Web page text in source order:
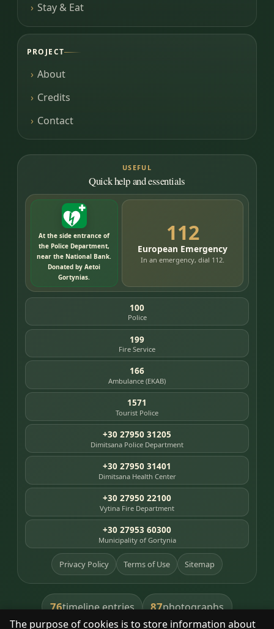
The purpose of cookies is to store information about
Stay & Eat
PROJECT
About
Credits
Contact
USEFUL
Quick help and essentials
At the side entrance of
the Police Department,
near the National Bank.
Donated by Aetoi
Gortynias.
112
European Emergency
In an emergency, dial 112.
100
Police
199
Fire Service
166
Ambulance (EKAB)
1571
Tourist Police
+30 27950 31205
Dimitsana Police Department
+30 27950 31401
Dimitsana Health Center
+30 27950 22100
Vytina Fire Department
+30 27953 60300
Municipality of Gortynia
Privacy Policy Terms of Use Sitemap
76timeline entries 87photographs